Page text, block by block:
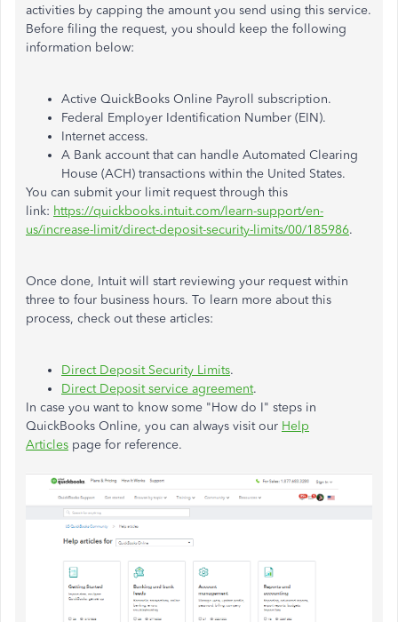
activities by capping the amount you send using this service.
Before filing the request, you should keep the following
information below:
Active QuickBooks Online Payroll subscription.
Federal Employer Identification Number (EIN).
Internet access.
A Bank account that can handle Automated Clearing
House (ACH) transactions within the United States.
You can submit your limit request through this
link: https://quickbooks.intuit.com/learn-support/en-
us/increase-limit/direct-deposit-security-limits/00/185986.
Once done, Intuit will start reviewing your request within
three to four business hours. To learn more about this
process, check out these articles:
Direct Deposit Security Limits.
Direct Deposit service agreement.
In case you want to know some "How do I" steps in
QuickBooks Online, you can always visit our Help
Articles page for reference.